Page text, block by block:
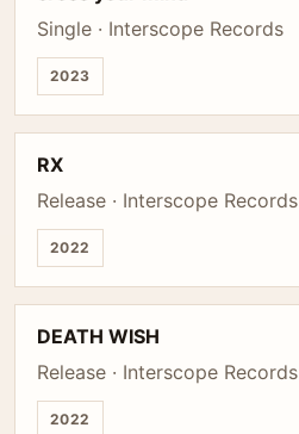
Single · Interscope Records
2023
RX
Release · Interscope Records
2022
DEATH WISH
Release · Interscope Records
2022